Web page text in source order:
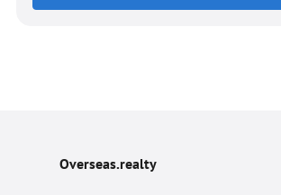
Overseas.realty